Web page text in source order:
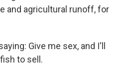
and agricultural runoff, for
Give me sex, and I'll
to sell.